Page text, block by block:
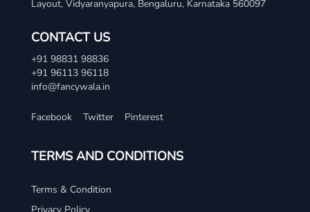
Layout, Vidyaranyapura, Bengaluru, Karnataka 560097
CONTACT US
+91 98831 98836
+91 96113 96118
info@fancywala.in
Facebook Twitter Pinterest
TERMS AND CONDITIONS
Terms & Condition